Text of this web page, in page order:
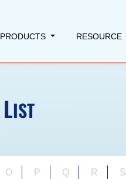
PRODUCTS RESOURCE
LIST
O P Q R S